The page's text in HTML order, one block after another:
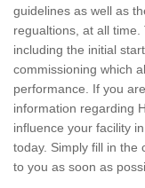
guidelines as well as
regualtions, at all
including the initial
commissioning which
performance. If you
information regarding
influence your facility
today. Simply fill in the
to you as soon as